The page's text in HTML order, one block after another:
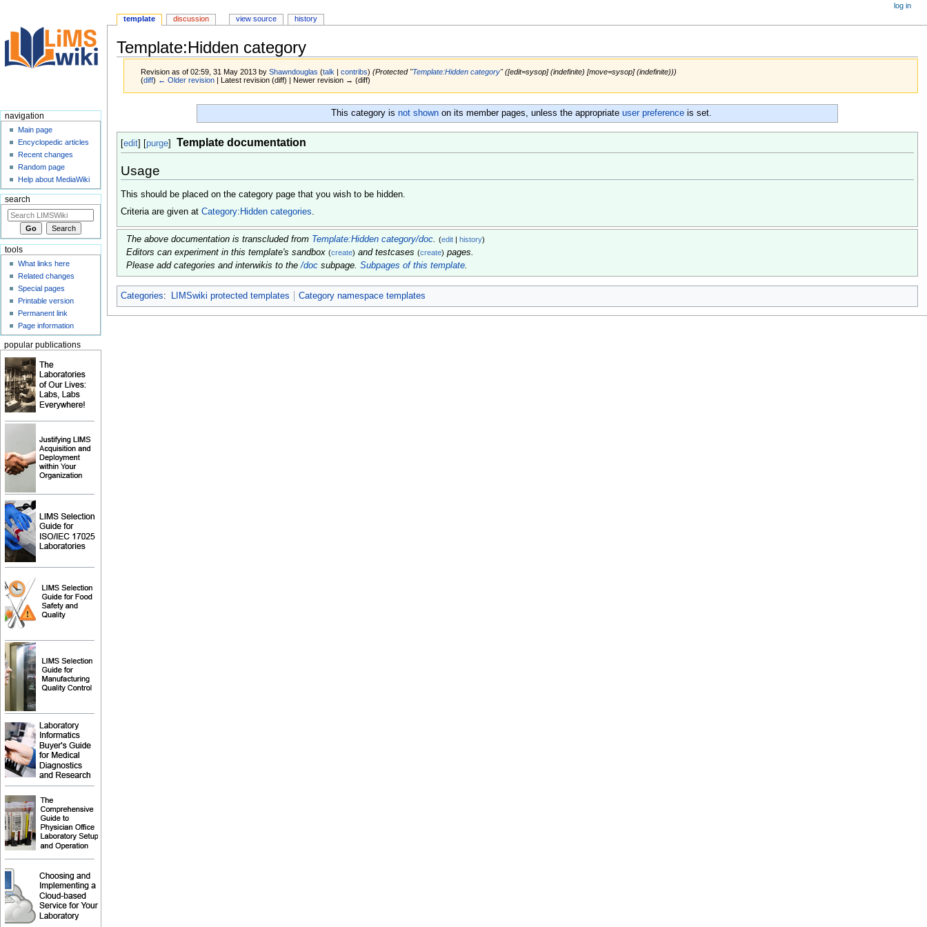
Template:Hidden category
Revision as of 02:59, 31 May 2013 byShawndouglas (talk |contribs) (Protected "Template:Hidden category" ([edit=sysop] (indefinite) [move=sysop] (indefinite)))
(diff) ← Older revision | Latest revision (diff) | Newer revision → (diff)
This category is not shownon its member pages, unless the appropriate user preferenceis set.
[edit] [purge] Template documentation
Usage
This should be placed on the category page that you wish to be hidden.
Criteria are given at Category:Hidden categories.
The above documentation is transcluded from Template:Hidden category/doc.(edit |history)
Editors can experiment in this template's sandbox(create) and testcases(create) pages.
Please add categories and interwikis to the/doc subpage.Subpages of this template.
Categories: LIMSwiki protected templates Category namespace templates
template discussion view source history
log in
navigation
Main page
Encyclopedic articles
Recent changes
Random page
Help about MediaWiki
search
tools
What links here
Related changes
Special pages
Printable version
Permanent link
Page information
popular publications